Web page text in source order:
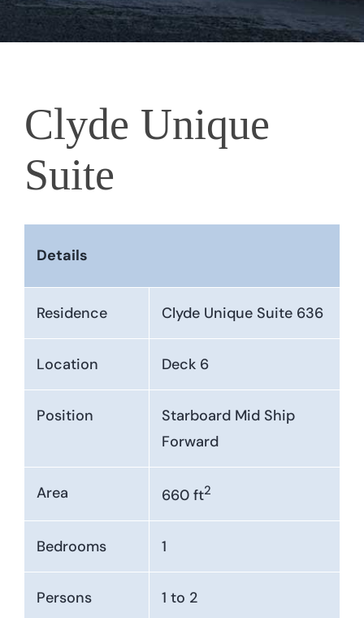
Clyde Unique
Suite
Details
Residence Clyde Unique Suite 636
Location Deck 6
Position
Starboard Mid Ship
Forward
Area 660 ft2
Bedrooms 1
Persons 1 to 2